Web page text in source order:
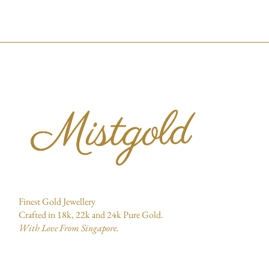
Finest Gold Jewellery
Crafted in 18k, 22k and 24k Pure Gold.
With Love From Singapore.